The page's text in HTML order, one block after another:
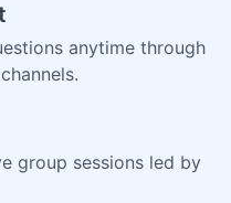
anytime through
group sessions led by